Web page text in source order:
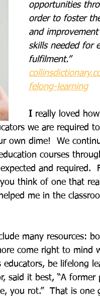
opportunities
order to foster
and
skills needed for
fulfilment.”
felong-learning
I really loved
we are required
own dime!  We
courses
and required.
think of one that
me in the
many resources:
come right to mind
be lifelong
said it best, “A former
you rot.”  That is one